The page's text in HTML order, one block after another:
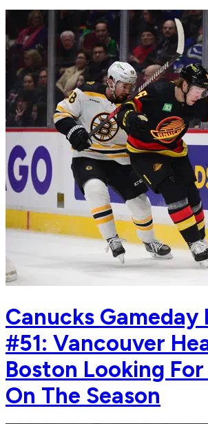
Canucks Gameday
#51: Vancouver
Boston Looking
On The Season